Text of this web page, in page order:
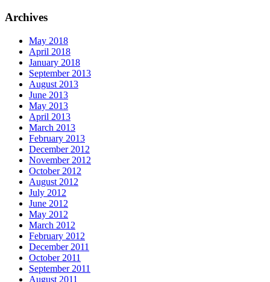
Archives
May 2018
April 2018
January 2018
September 2013
August 2013
June 2013
May 2013
April 2013
March 2013
February 2013
December 2012
November 2012
October 2012
August 2012
July 2012
June 2012
May 2012
March 2012
February 2012
December 2011
October 2011
September 2011
August 2011